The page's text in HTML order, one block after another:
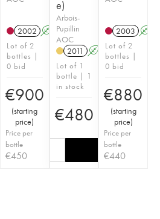
S
2002 A S
Lot of 2
bottles |
0 bid
€900
(starting
price)
Price per
bottle
€450
e)
Arbois-
Pupillin
AOC
2011 A S
Lot of 1
bottle | 1
in stock
€480
2003 A
Lot of 2
bottles |
0 bid
€880
(starting
price)
Price per
bottle
€440